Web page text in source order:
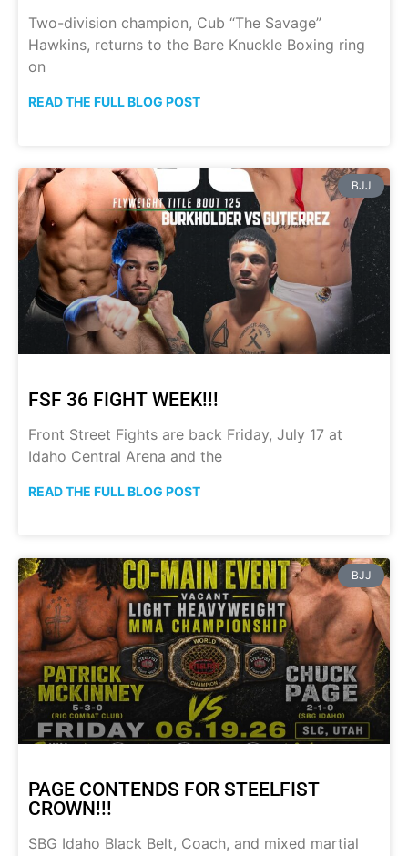
Two-division champion, Cub “The Savage”
Hawkins, returns to the Bare Knuckle Boxing ring
on
READ THE FULL BLOG POST
BJJ
FSF 36 FIGHT WEEK!!!
Front Street Fights are back Friday, July 17 at
Idaho Central Arena and the
READ THE FULL BLOG POST
BJJ
PAGE CONTENDS FOR STEELFIST
CROWN!!!
SBG Idaho Black Belt, Coach, and mixed martial